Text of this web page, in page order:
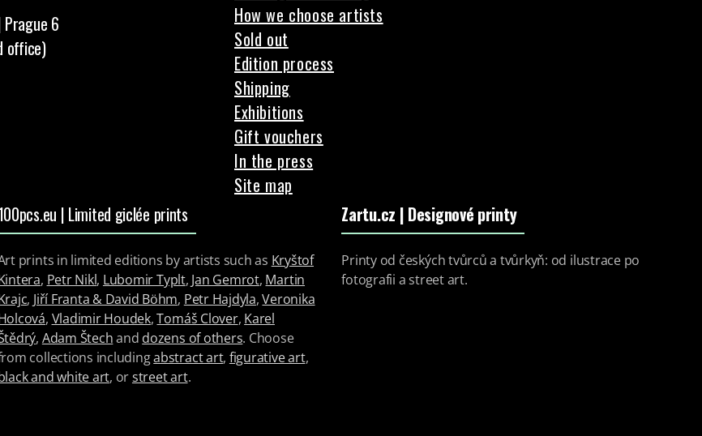
Prague 6
office)
How we choose artists
Sold out
Edition process
Shipping
Exhibitions
Gift vouchers
In the press
Site map
| Limited giclée prints
prints in limited editions by artists such as Kryštof
, Petr Nikl, Lubomir Typlt, Jan Gemrot, Martin
, Jiří Franta & David Böhm, Petr Hajdyla,Veronika
, Vladimir Houdek,Tomáš Clover, Karel
, Adam Štechand dozens of others. Choose
collections includingabstract art, figurative art,
and white art, orstreet art.
Zartu.cz | Designové printy
Printy od českých tvůrců a tvůrkyň: od ilustrace po
fotografii a street art.